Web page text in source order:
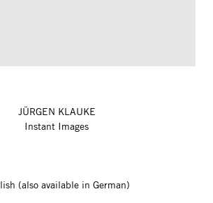
JÜRGEN KLAUKE
Instant Images
(also available in German)